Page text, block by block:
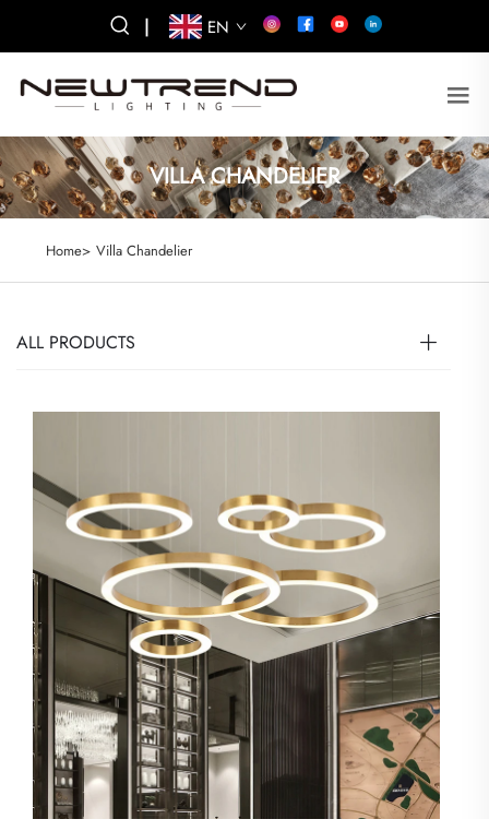
| EN
VILLA CHANDELIER
Home> Villa Chandelier
ALL PRODUCTS